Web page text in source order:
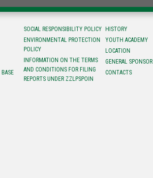
SOCIAL RESPONSIBILITY POLICY
ENVIRONMENTAL PROTECTION
POLICY
INFORMATION ON THE TERMS
AND CONDITIONS FOR FILING
REPORTS UNDER ZZLPSPOIN
HISTORY
YOUTH ACADEMY
LOCATION
GENERAL SPONSOR
CONTACTS